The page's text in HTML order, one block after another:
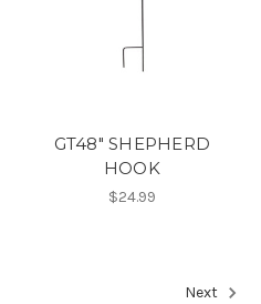
GT48" SHEPHERD
HOOK
$24.99
Next